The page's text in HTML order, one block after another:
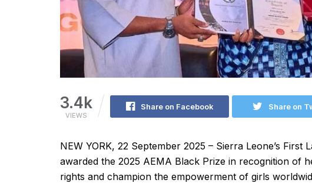
3.4k
VIEWS
Share on Facebook Share on
NEW YORK, 22 September 2025 – Sierra Leone’s First
awarded the 2025 AEMA Black Prize in recognition of
rights and champion the empowerment of girls